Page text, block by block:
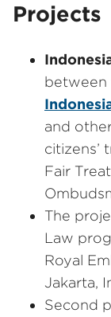
Projects
between
and
citizens’
Fair
The
Law
Royal
Jakarta,
Second